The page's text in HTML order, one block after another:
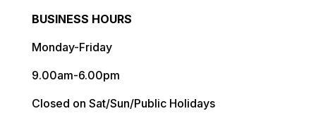
BUSINESS HOURS
Monday-Friday
9.00am-6.00pm
Closed on Sat/Sun/Public Holidays